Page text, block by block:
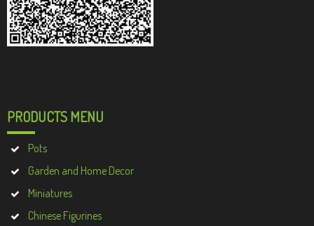
PRODUCTS MENU
Pots
Garden and Home Decor
Miniatures
Chinese Figurines